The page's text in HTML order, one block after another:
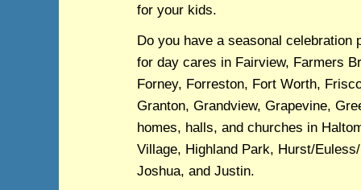
for your kids.
Do you have a seasonal
for day cares in Fairview, Farmers
Forney, Forreston, Fort Worth,
Granton, Grandview, Grapevine,
homes, halls, and churches in
Village, Highland Park, Hurst/
Joshua, and Justin.